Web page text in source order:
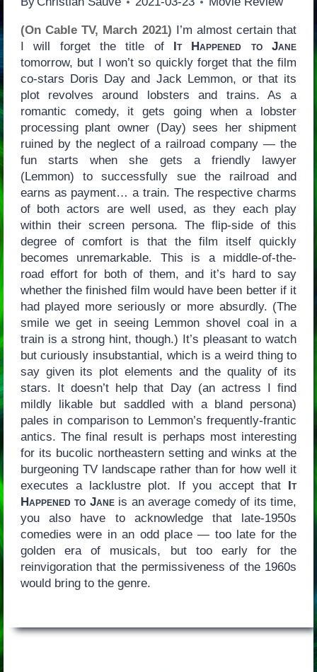
(On Cable TV, March 2021) I’m almost certain that
I will forget the title of It Happened to Jane
tomorrow, but I won’t so quickly forget that the film
co-stars Doris Day and Jack Lemmon, or that its
plot revolves around lobsters and trains. As a
romantic comedy, it gets going when a lobster
processing plant owner (Day) sees her shipment
ruined by the neglect of a railroad company — the
fun starts when she gets a friendly lawyer
(Lemmon) to successfully sue the railroad and
earns as payment… a train. The respective charms
of both actors are well used, as they each play
within their screen persona. The flip-side of this
degree of comfort is that the film itself quickly
becomes unremarkable. This is a middle-of-the-
road effort for both of them, and it’s hard to say
whether the finished film would have been better if it
had played more seriously or more absurdly. (The
smile we get in seeing Lemmon shovel coal in a
train is a strong hint, though.) It’s pleasant to watch
but curiously insubstantial, which is a weird thing to
say given its plot elements and the quality of its
stars. It doesn’t help that Day (an actress I find
mildly likable but saddled with a bland persona)
pales in comparison to Lemmon’s frequently-frantic
antics. The final result is perhaps most interesting
for its bucolic northeastern setting and winks at the
burgeoning TV landscape rather than for how well it
executes a lacklustre plot. If you accept that It
Happened to Janeis an average comedy of its time,
you also have to acknowledge that late-1950s
comedies were in an odd place — too late for the
golden era of musicals, but too early for the
reinvigoration that the permissiveness of the 1960s
would bring to the genre.